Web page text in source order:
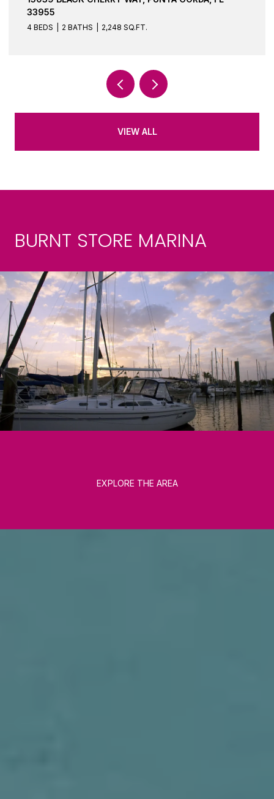
33955
3 BEDS 2 BATHS 1,644 SQ.FT.
VIEW ALL
BURNT STORE MARINA
EXPLORE THE AREA